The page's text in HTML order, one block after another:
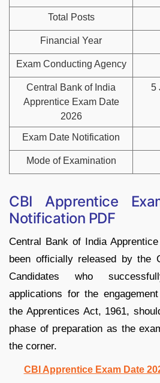
Total Posts
Financial Year
Exam Conducting Agency
Central Bank of India
Apprentice Exam Date
2026
5
Exam Date Notification
Mode of Examination
CBI Apprentice
Notification PDF
Central Bank of India
been officially released by the
Candidates who
applications for the
the Apprentices Act, 1961,
phase of preparation as the
the corner.
CBI Apprentice Exam Date